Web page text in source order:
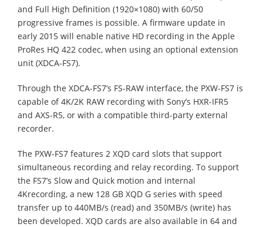
and Full High Definition (1920×1080) with 60/50
progressive frames is possible. A firmware update in
early 2015 will enable native HD recording in the Apple
ProRes HQ 422 codec, when using an optional extension
unit (XDCA-FS7).
Through the XDCA-FS7’s FS-RAW interface, the PXW-FS7 is
capable of 4K/2K RAW recording with Sony’s HXR-IFR5
and AXS-R5, or with a compatible third-party external
recorder.
The PXW-FS7 features 2 XQD card slots that support
simultaneous recording and relay recording. To support
the FS7’s Slow and Quick motion and internal
4Krecording, a new 128 GB XQD G series with speed
transfer up to 440MB/s (read) and 350MB/s (write) has
been developed. XQD cards are also available in 64 and